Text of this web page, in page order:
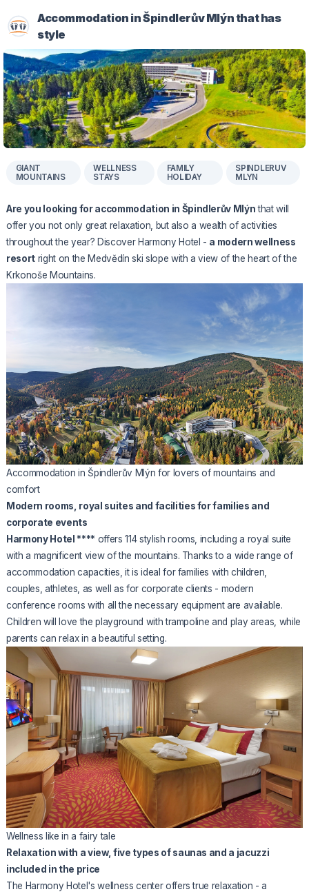
Accommodation in Špindlerův Mlýn that has
style
GIANT
MOUNTAINS
WELLNESS
STAYS
FAMILY
HOLIDAY
SPINDLERUV
MLYN
Are you looking for accommodation in Špindlerův Mlýnthat will
offer you not only great relaxation, but also a wealth of activities
throughout the year? Discover Harmony Hotel - a modern wellness
resortright on the Medvědín ski slope with a view of the heart of the
Krkonoše Mountains.
Accommodation in Špindlerův Mlýn for lovers of mountains and
comfort
Modern rooms, royal suites and facilities for families and
corporate events
Harmony Hotel **** offers 114 stylish rooms, including a royal suite
with a magnificent view of the mountains. Thanks to a wide range of
accommodation capacities, it is ideal for families with children,
couples, athletes, as well as for corporate clients - modern
conference rooms with all the necessary equipment are available.
Children will love the playground with trampoline and play areas, while
parents can relax in a beautiful setting.
Wellness like in a fairy tale
Relaxation with a view, five types of saunas and a jacuzzi
included in the price
The Harmony Hotel's wellness center offers true relaxation - a